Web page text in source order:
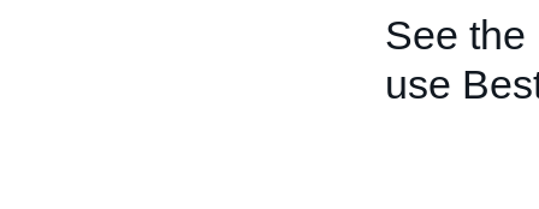
See the
use